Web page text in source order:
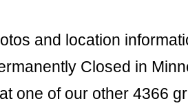
and location
Closed in
one of our other 4366